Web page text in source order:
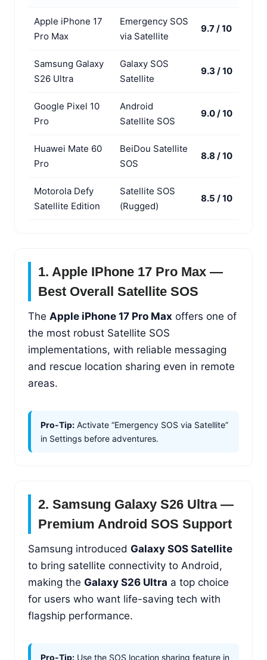
Apple iPhone 17
Pro Max
Emergency SOS
via Satellite
9.7 / 10
Samsung Galaxy
S26 Ultra
Galaxy SOS
Satellite
9.3 / 10
Google Pixel 10
Pro
Android
Satellite SOS
9.0 / 10
Huawei Mate 60
Pro
BeiDou Satellite
SOS
8.8 / 10
Motorola Defy
Satellite Edition
Satellite SOS
(Rugged)
8.5 / 10
1. Apple IPhone 17 Pro Max —
Best Overall Satellite SOS
The Apple iPhone 17 Pro Max offers one of
the most robust Satellite SOS
implementations, with reliable messaging
and rescue location sharing even in remote
areas.
Pro-Tip: Activate “Emergency SOS via Satellite”
in Settings before adventures.
2. Samsung Galaxy S26 Ultra —
Premium Android SOS Support
Samsung introduced Galaxy SOS Satellite
to bring satellite connectivity to Android,
making the Galaxy S26 Ultra a top choice
for users who want life-saving tech with
flagship performance.
Pro-Tip: Use the SOS location sharing feature in